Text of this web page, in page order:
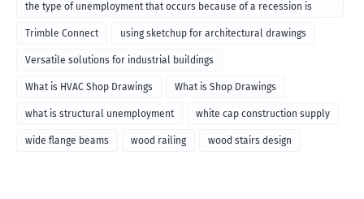
the type of unemployment that occurs because of a recession is
called
Trimble Connect using sketchup for architectural drawings
Versatile solutions for industrial buildings
What is HVAC Shop Drawings What is Shop Drawings
what is structural unemployment white cap construction supply
wide flange beams wood railing wood stairs design